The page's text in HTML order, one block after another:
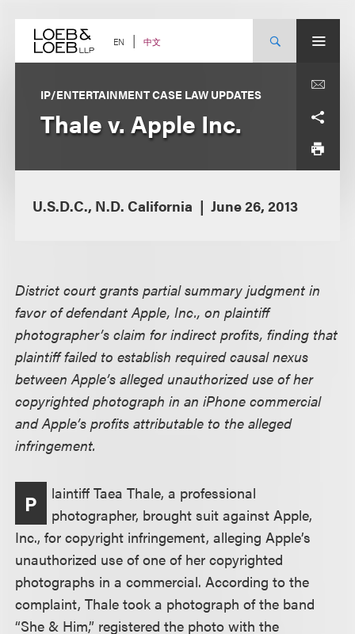
content EN 中文
IP/ENTERTAINMENT CASE LAW UPDATES
Thale v. Apple Inc.
U.S.D.C., N.D. California June 26, 2013
District court grants partial summary judgment in
favor of defendant Apple, Inc., on plaintiff
photographer’s claim for indirect profits, finding that
plaintiff failed to establish required causal nexus
between Apple’s alleged unauthorized use of her
copyrighted photograph in an iPhone commercial
and Apple’s profits attributable to the alleged
infringement.
P
laintiff Taea Thale, a professional
photographer, brought suit against Apple,
Inc., for copyright infringement, alleging Apple’s
unauthorized use of one of her copyrighted
photographs in a commercial. According to the
complaint, Thale took a photograph of the band
“She & Him,” registered the photo with the